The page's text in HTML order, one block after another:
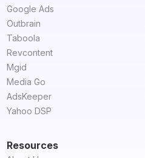
Google Ads
Outbrain
Taboola
Revcontent
Mgid
Media Go
AdsKeeper
Yahoo DSP
Resources